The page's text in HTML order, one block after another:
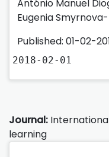
António Manuel
Eugenia
Published: 01-02-
2018-02-01
Journal:
learning